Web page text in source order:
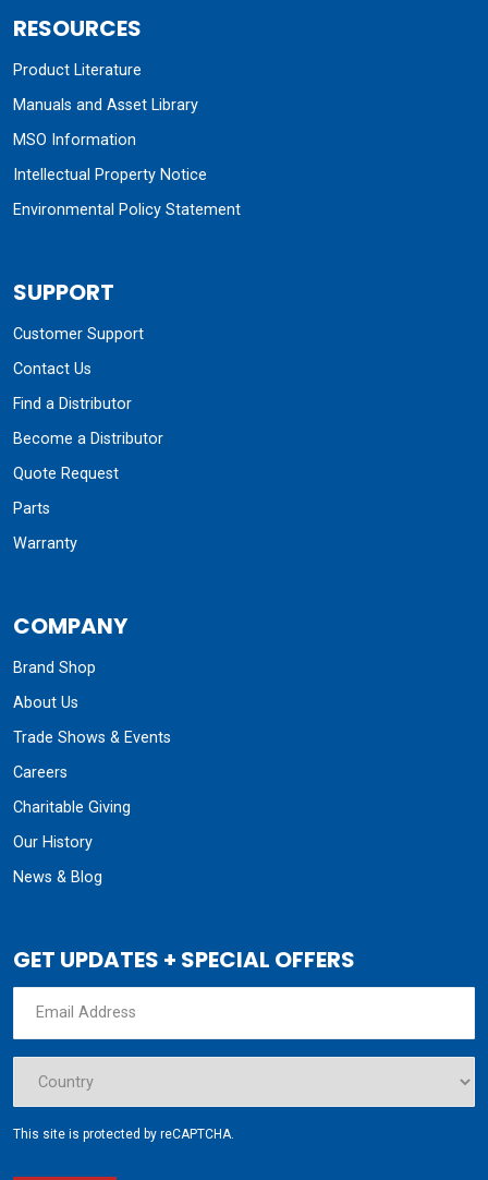
RESOURCES
Product Literature
Manuals and Asset Library
MSO Information
Intellectual Property Notice
Environmental Policy Statement
SUPPORT
Customer Support
Contact Us
Find a Distributor
Become a Distributor
Quote Request
Parts
Warranty
COMPANY
Brand Shop
About Us
Trade Shows & Events
Careers
Charitable Giving
Our History
News & Blog
GET UPDATES + SPECIAL OFFERS
This site is protected by reCAPTCHA.